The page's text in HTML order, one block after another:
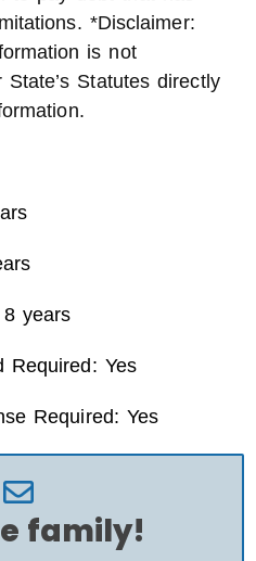
*Disclaimer:
is not
Statutes directly
years
Required: Yes
Required: Yes
family!